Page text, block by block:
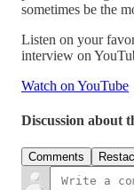
sometimes be the
Listen on your
interview on
Watch on YouTube
Discussion about
Comments